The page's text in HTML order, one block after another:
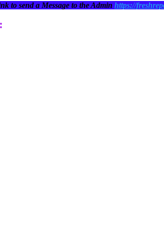
to send a Message to the Admin https://